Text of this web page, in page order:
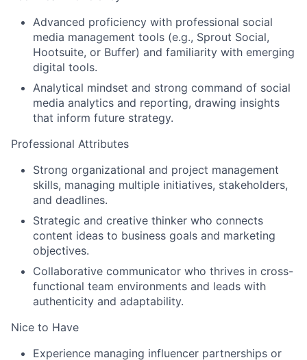
Advanced proficiency with professional social
media management tools (e.g., Sprout Social,
Hootsuite, or Buffer) and familiarity with emerging
digital tools.
Analytical mindset and strong command of social
media analytics and reporting, drawing insights
that inform future strategy.
Professional Attributes
Strong organizational and project management
skills, managing multiple initiatives, stakeholders,
and deadlines.
Strategic and creative thinker who connects
content ideas to business goals and marketing
objectives.
Collaborative communicator who thrives in cross-
functional team environments and leads with
authenticity and adaptability.
Nice to Have
Experience managing influencer partnerships or